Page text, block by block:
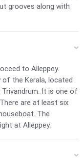
grooves along with
to Alleppey.
of the Kerala, located
It is one of
are at least six
The
at Alleppey.